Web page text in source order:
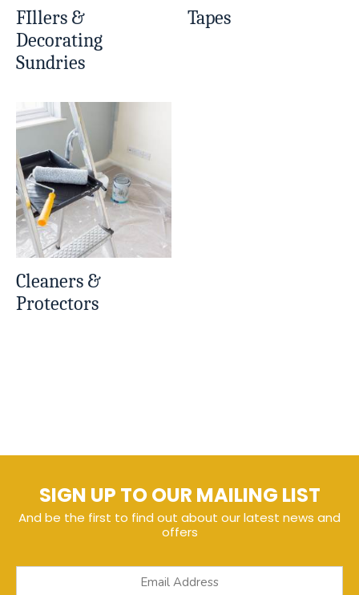
FIllers &
Decorating
Sundries
Tapes
Cleaners &
Protectors
SIGN UP TO OUR MAILING LIST
And be the first to find out about our latest news and
offers